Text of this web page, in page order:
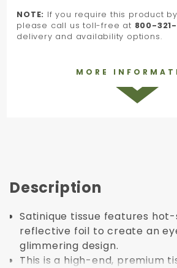
NOTE: If you require this product
please call us toll-free at 800-
delivery and availability options.
MORE
Description
Satinique tissue features
reflective foil to create an
glimmering design.
This is a high-end, premium